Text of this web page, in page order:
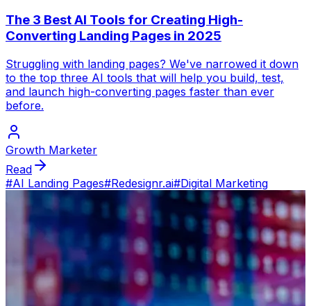
The 3 Best AI Tools for Creating High-
Converting Landing Pages in 2025
Struggling with landing pages? We've narrowed it down
to the top three AI tools that will help you build, test,
and launch high-converting pages faster than ever
before.
Growth Marketer
Read
#AI Landing Pages#Redesignr.ai#Digital Marketing